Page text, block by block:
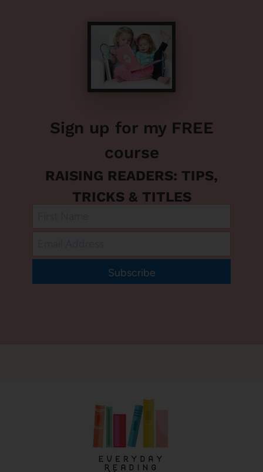
Sign up for my FREE
course
RAISING READERS: TIPS,
TRICKS & TITLES
Subscribe